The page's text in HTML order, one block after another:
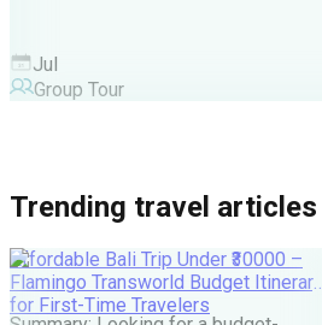
Jul
Group Tour
Trending travel articles
Affordable Bali Trip Under ₹30000 –
Flamingo Transworld Budget Itinerary
for First-Time Travelers